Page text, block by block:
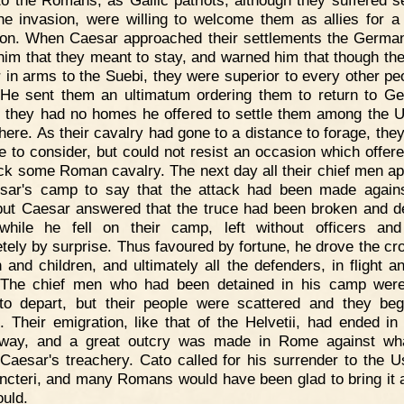
invasion, were willing to welcome them as allies for
When Caesar approached their settlements the
that they meant to stay, and warned him that though
in arms to the Suebi, they were superior to every other
sent them an ultimatum ordering them to return to
they had no homes he offered to settle them among the
As their cavalry had gone to a distance to forage,
to consider, but could not resist an occasion which
some Roman cavalry. The next day all their chief men
camp to say that the attack had been made
Caesar answered that the truce had been broken and
he fell on their camp, left without officers
by surprise. Thus favoured by fortune, he drove the
and children, and ultimately all the defenders, in flight
chief men who had been detained in his camp
depart, but their people were scattered and they
Their emigration, like that of the Helvetii, had ended
and a great outcry was made in Rome against
treachery. Cato called for his surrender to the
and many Romans would have been glad to bring it